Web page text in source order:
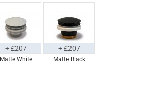
Matte White
+ £207
Matte Black
+ £207